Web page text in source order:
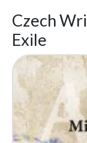
Czech
Exile